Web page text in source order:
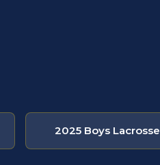
2025 Boys Lacrosse